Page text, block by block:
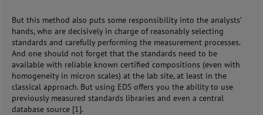
But this method also puts some responsibility into the analysts’
hands, who are decisively in charge of reasonably selecting
standards and carefully performing the measurement processes.
And one should not forget that the standards need to be
available with reliable known certified compositions (even with
homogeneity in micron scales) at the lab site, at least in the
classical approach. But using EDS offers you the ability to use
previously measured standards libraries and even a central
database source [1].